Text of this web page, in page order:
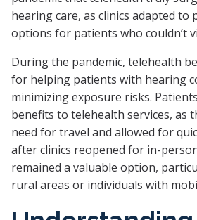
hearing care, as clinics adapted to
options for patients who couldn’t
During the pandemic, telehealth
for helping patients with hearing
minimizing exposure risks.
benefits to telehealth services, as
need for travel and allowed for
after clinics reopened for in-
remained a valuable option,
rural areas or individuals with